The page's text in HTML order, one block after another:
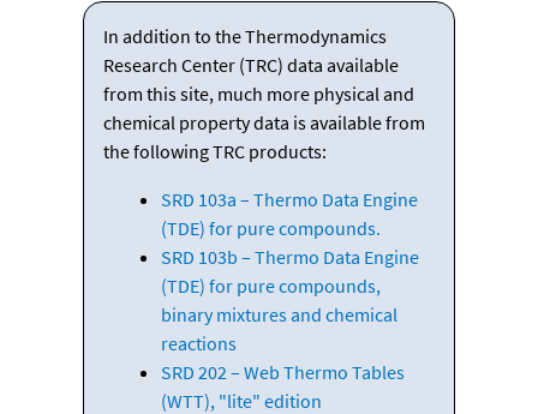
In addition to the Thermodynamics
Research Center (TRC) data available
from this site, much more physical and
chemical property data is available from
the following TRC products:
SRD 103a – Thermo Data Engine
(TDE) for pure compounds.
SRD 103b – Thermo Data Engine
(TDE) for pure compounds,
binary mixtures and chemical
reactions
SRD 202 – Web Thermo Tables
(WTT), "lite" edition